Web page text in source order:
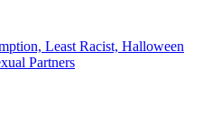
Least Racist, Halloween
Partners